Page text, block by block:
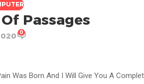
Passages
0
Was Born And I Will Give You A